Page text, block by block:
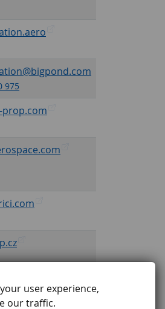
user experience,
our traffic.
975